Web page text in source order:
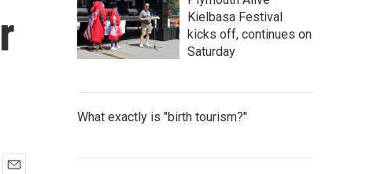
Kielbasa Festival
kicks off, continues on
Saturday
What exactly is "birth tourism?"